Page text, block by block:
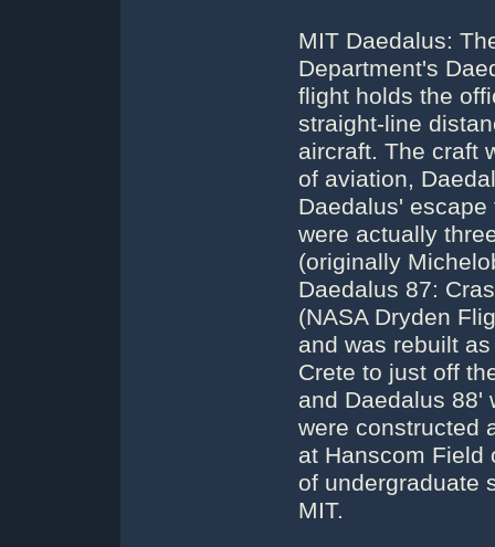
MIT Daedalus:
Department's
flight holds the
straight-line
aircraft. The craft
of aviation,
Daedalus'
were actually
(originally
Daedalus 87:
(NASA Dryden
and was rebuilt
Crete to just off
and Daedalus 88'
were constructed
at Hanscom Field
of undergraduate
MIT.